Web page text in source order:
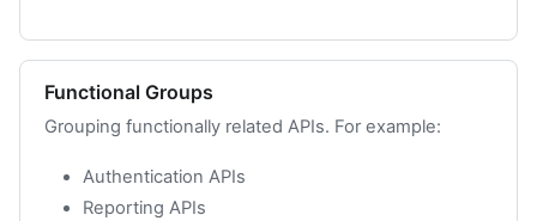
Functional Groups
Grouping functionally related APIs. For example:
Authentication APIs
Reporting APIs